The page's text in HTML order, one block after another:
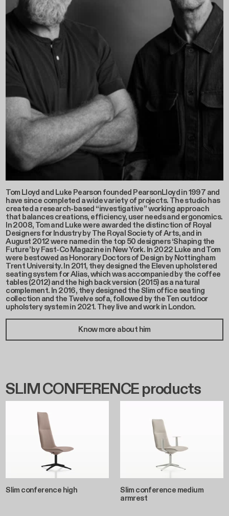
Tom Lloyd and Luke Pearson founded PearsonLloyd in 1997 and
have since completed a wide variety of projects. The studio has
created a research-based “investigative” working approach
that balances creations, efficiency, user needs and ergonomics.
In 2008, Tom and Luke were awarded the distinction of Royal
Designers for Industry by The Royal Society of Arts, and in
August 2012 were named in the top 50 designers ‘Shaping the
Future’ by Fast-Co Magazine in New York. In 2022 Luke and Tom
were bestowed as Honorary Doctors of Design by Nottingham
Trent University. In 2011, they designed the Eleven upholstered
seating system for Alias, which was accompanied by the coffee
tables (2012) and the high back version (2015) as a natural
complement. In 2016, they designed the Slim office seating
collection and the Twelve sofa, followed by the Ten outdoor
upholstery system in 2021. They live and work in London.
Know more about him
SLIM CONFERENCE products
Slim conference high
Slim conference medium
armrest